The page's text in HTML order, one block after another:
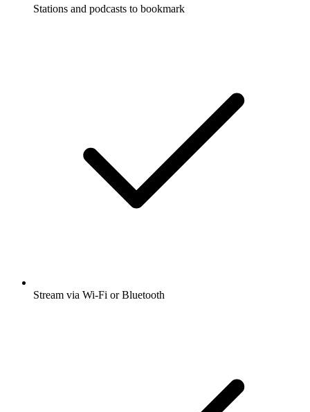
Stations and podcasts to bookmark
Stream via Wi-Fi or Bluetooth